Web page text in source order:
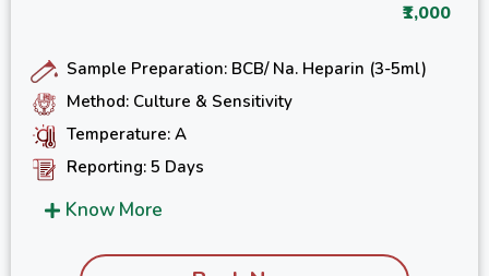
₹1,000
Sample Preparation: BCB/ Na. Heparin (3-5ml)
Method: Culture & Sensitivity
Temperature: A
Reporting: 5 Days
Know More